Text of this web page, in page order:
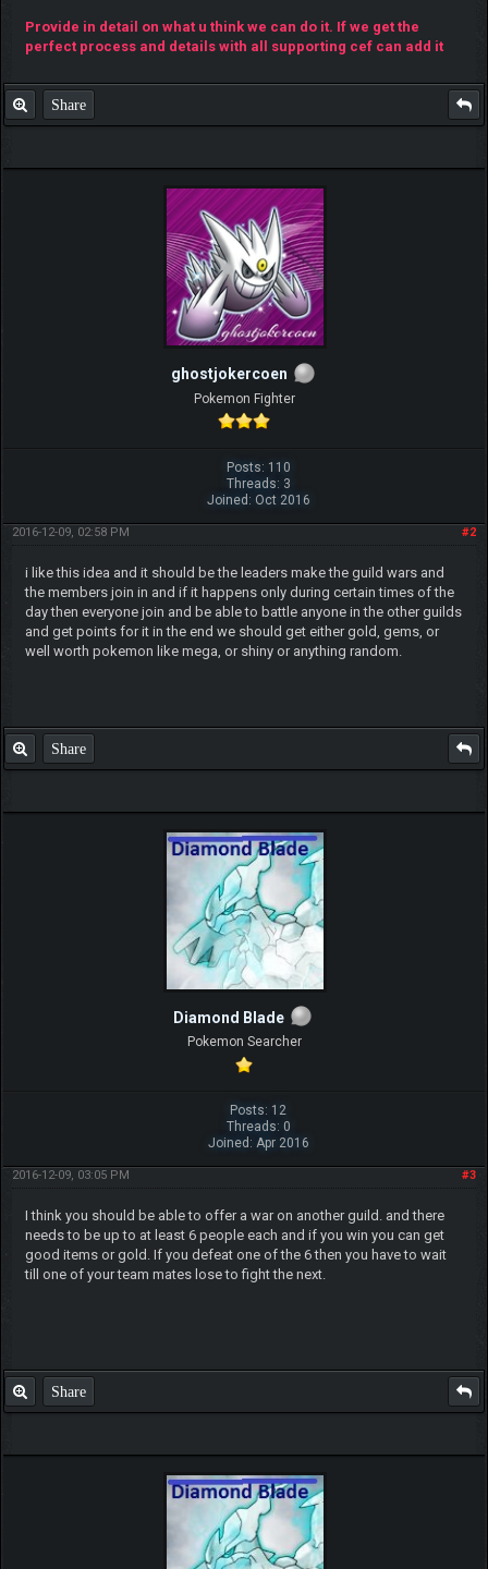
Provide in detail on what u think we can do it. If we get the
perfect process and details with all supporting cef can add it
Share
ghostjokercoen
Pokemon Fighter
Posts: 110
Threads: 3
Joined: Oct 2016
#2
2016-12-09, 02:58 PM
i like this idea and it should be the leaders make the guild wars and
the members join in and if it happens only during certain times of the
day then everyone join and be able to battle anyone in the other guilds
and get points for it in the end we should get either gold, gems, or
well worth pokemon like mega, or shiny or anything random.
Share
Diamond Blade
Pokemon Searcher
Posts: 12
Threads: 0
Joined: Apr 2016
#3
2016-12-09, 03:05 PM
I think you should be able to offer a war on another guild. and there
needs to be up to at least 6 people each and if you win you can get
good items or gold. If you defeat one of the 6 then you have to wait
till one of your team mates lose to fight the next.
Share